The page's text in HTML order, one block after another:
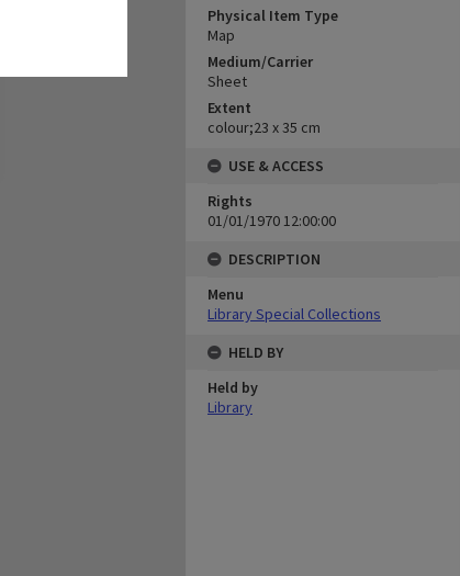
Physical Item Type
Map
Medium/Carrier
Sheet
Extent
colour;23 x 35 cm
USE & ACCESS
Rights
01/01/1970 12:00:00
DESCRIPTION
Menu
Library Special Collections
HELD BY
Held by
Library